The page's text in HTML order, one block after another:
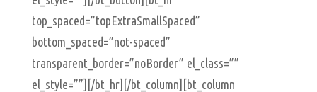
top_spaced=”topExtraSmallSpaced”
bottom_spaced=”not-spaced”
transparent_border=”noBorder” el_class=””
el_style=””][/bt_hr][/bt_column][bt_column